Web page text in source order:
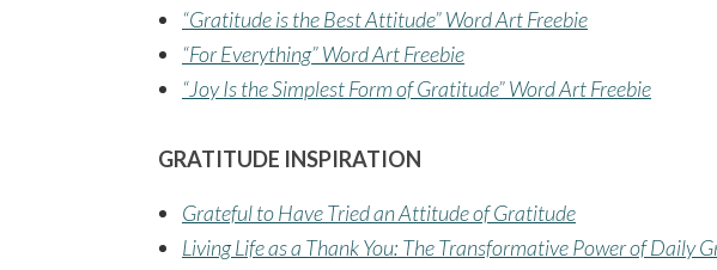
“Gratitude is the Best Attitude” Word Art Freebie
“For Everything” Word Art Freebie
“Joy Is the Simplest Form of Gratitude” Word Art Freebie
GRATITUDE INSPIRATION
Grateful to Have Tried an Attitude of Gratitude
Living Life as a Thank You: The Transformative Power of Daily